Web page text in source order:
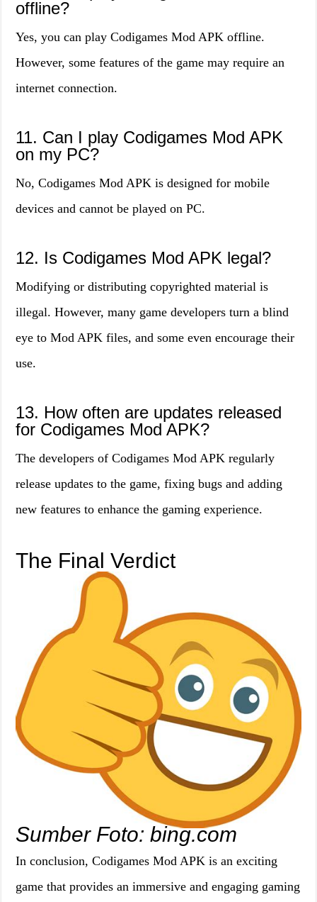
offline?
Yes, you can play Codigames Mod APK offline.
However, some features of the game may require an
internet connection.
11. Can I play Codigames Mod APK
on my PC?
No, Codigames Mod APK is designed for mobile
devices and cannot be played on PC.
12. Is Codigames Mod APK legal?
Modifying or distributing copyrighted material is
illegal. However, many game developers turn a blind
eye to Mod APK files, and some even encourage their
use.
13. How often are updates released
for Codigames Mod APK?
The developers of Codigames Mod APK regularly
release updates to the game, fixing bugs and adding
new features to enhance the gaming experience.
The Final Verdict
Sumber Foto: bing.com
In conclusion, Codigames Mod APK is an exciting
game that provides an immersive and engaging gaming